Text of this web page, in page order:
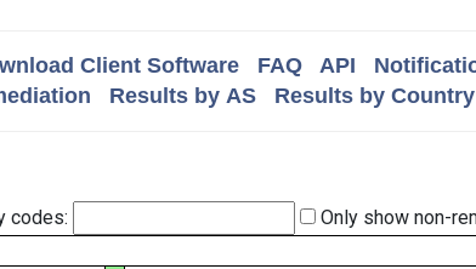
Client Software FAQ API
Results by AS Results by Country
codes:
Only show non-